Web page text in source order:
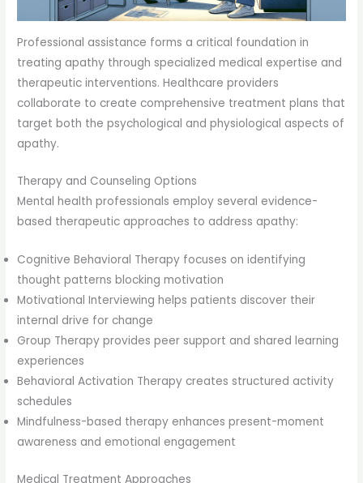
Professional assistance forms a critical foundation in
treating apathy through specialized medical expertise and
therapeutic interventions. Healthcare providers
collaborate to create comprehensive treatment plans that
target both the psychological and physiological aspects of
apathy.
Therapy and Counseling Options
Mental health professionals employ several evidence-
based therapeutic approaches to address apathy:
Cognitive Behavioral Therapy focuses on identifying
thought patterns blocking motivation
Motivational Interviewing helps patients discover their
internal drive for change
Group Therapy provides peer support and shared learning
experiences
Behavioral Activation Therapy creates structured activity
schedules
Mindfulness-based therapy enhances present-moment
awareness and emotional engagement
Medical Treatment Approaches